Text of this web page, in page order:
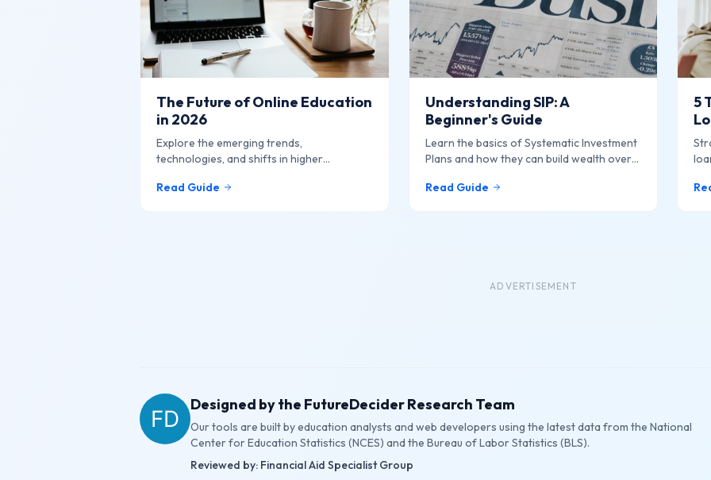
The Future of Online Education
in 2026
Explore the emerging trends,
technologies, and shifts in higher
learning online.
Read Guide
Understanding SIP: A
Beginner's Guide
Learn the basics of Systematic Investment
Plans and how they can build wealth over
Read Guide
5
ADVERTISEMENT
Designed by the FutureDecider Research Team
Our tools are built by education analysts and web developers using the latest data from the National
Center for Education Statistics (NCES) and the Bureau of Labor Statistics (BLS).
Reviewed by: Financial Aid Specialist Group